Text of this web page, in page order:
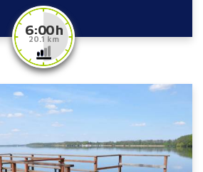
6:00 h
20.1 km